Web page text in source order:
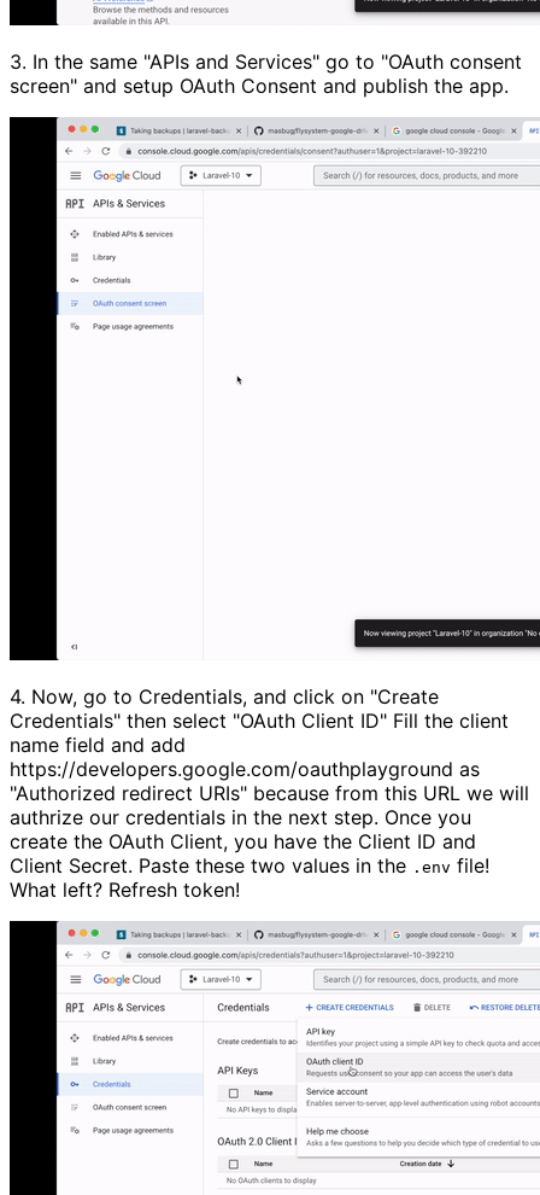
3. In the same "APIs and Services" go to "OAuth consent
screen" and setup OAuth Consent and publish the app.
4. Now, go to Credentials, and click on "Create
Credentials" then select "OAuth Client ID" Fill the client
name field and add
https://developers.google.com/oauthplayground as
"Authorized redirect URIs" because from this URL we will
authrize our credentials in the next step. Once you
create the OAuth Client, you have the Client ID and
Client Secret. Paste these two values in the .env file!
What left? Refresh token!